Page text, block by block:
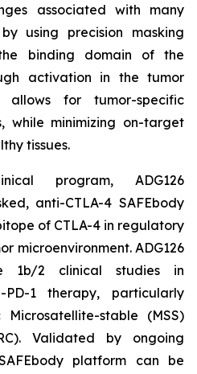
associated with many
using precision masking
binding domain of the
activation in the tumor
allows for tumor-specific
while minimizing on-target
tissues.
program, ADG126
anti-CTLA-4 SAFEbody
of CTLA-4 in regulatory
microenvironment. ADG126
1b/2 clinical studies in
1 therapy, particularly
stable (MSS)
Validated by ongoing
platform can be